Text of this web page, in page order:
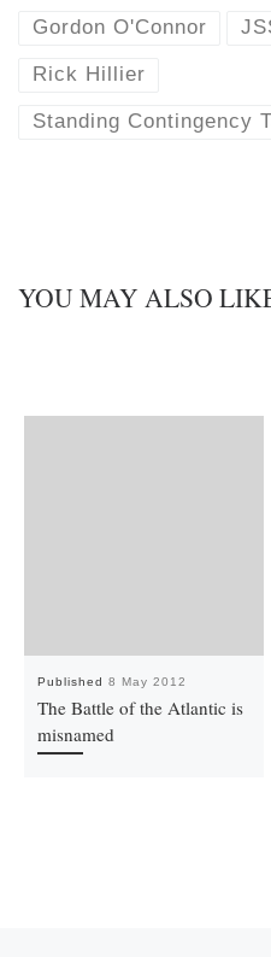
Gordon O'Connor
Rick Hillier
Standing Contingency
YOU MAY ALSO
Published 8 May 2012
The Battle of the Atlantic is
misnamed